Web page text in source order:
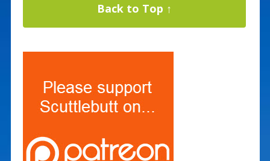
Back to Top ↑